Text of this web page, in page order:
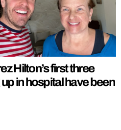
Hilton’s first three
in hospital have been